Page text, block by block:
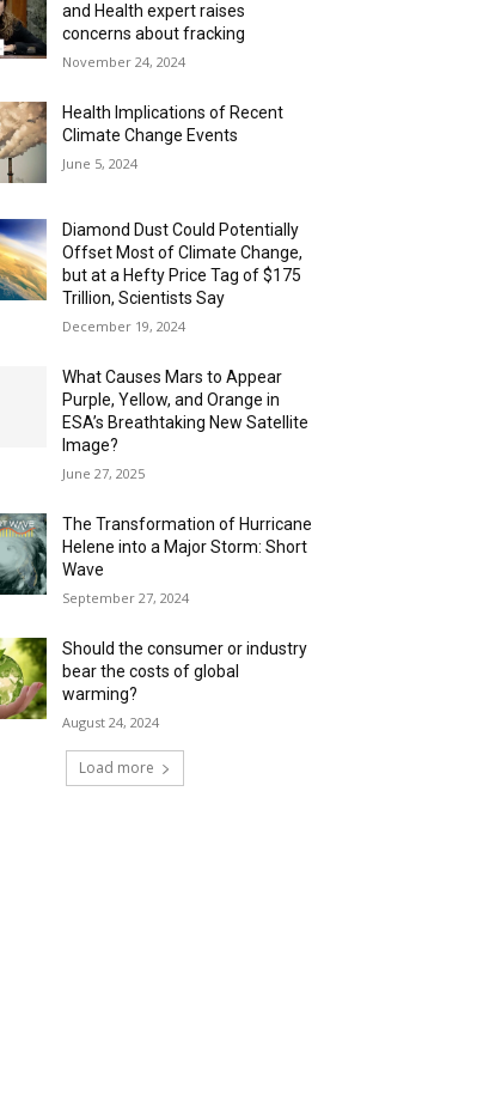
and Health expert raises
concerns about fracking
November 24, 2024
Health Implications of Recent
Climate Change Events
June 5, 2024
Diamond Dust Could Potentially
Offset Most of Climate Change,
but at a Hefty Price Tag of $175
Trillion, Scientists Say
December 19, 2024
What Causes Mars to Appear
Purple, Yellow, and Orange in
ESA’s Breathtaking New Satellite
Image?
June 27, 2025
The Transformation of Hurricane
Helene into a Major Storm: Short
Wave
September 27, 2024
Should the consumer or industry
bear the costs of global
warming?
August 24, 2024
Load more